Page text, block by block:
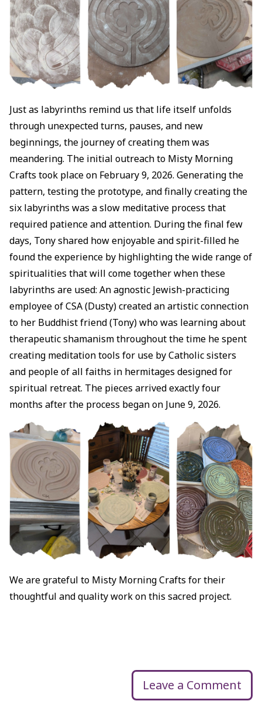
Just as labyrinths remind us that life itself unfolds
through unexpected turns, pauses, and new
beginnings, the journey of creating them was
meandering. The initial outreach to Misty Morning
Crafts took place on February 9, 2026. Generating the
pattern, testing the prototype, and finally creating the
six labyrinths was a slow meditative process that
required patience and attention. During the final few
days, Tony shared how enjoyable and spirit-filled he
found the experience by highlighting the wide range of
spiritualities that will come together when these
labyrinths are used: An agnostic Jewish-practicing
employee of CSA (Dusty) created an artistic connection
to her Buddhist friend (Tony) who was learning about
therapeutic shamanism throughout the time he spent
creating meditation tools for use by Catholic sisters
and people of all faiths in hermitages designed for
spiritual retreat. The pieces arrived exactly four
months after the process began on June 9, 2026.
We are grateful to Misty Morning Crafts for their
thoughtful and quality work on this sacred project.
Leave a Comment